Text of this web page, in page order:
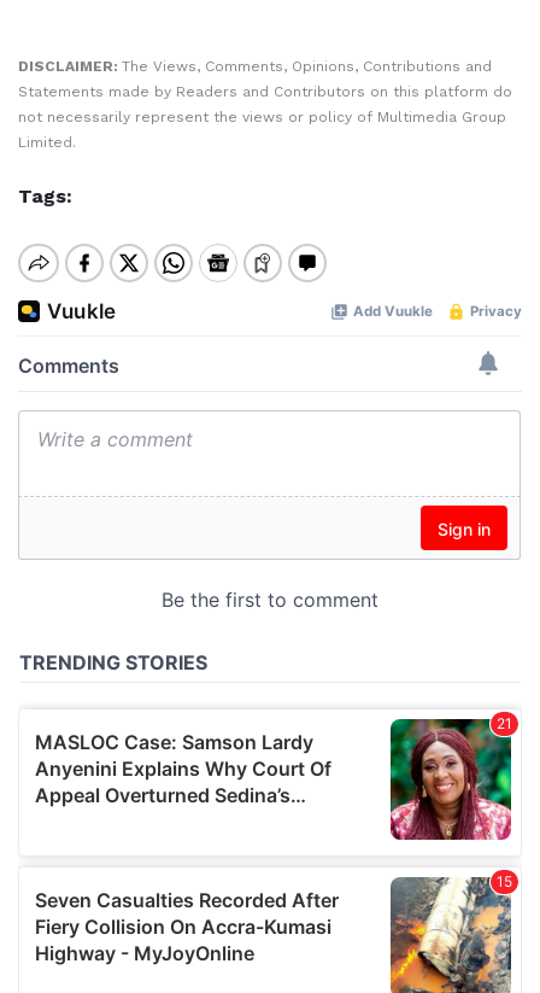
DISCLAIMER: The Views, Comments, Opinions, Contributions and
Statements made by Readers and Contributors on this platform do
not necessarily represent the views or policy of Multimedia Group
Limited.
Tags: